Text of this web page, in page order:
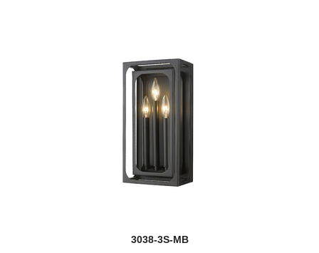
3038-3S-MB